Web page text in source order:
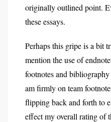
originally outlined point.
these essays.
Perhaps this gripe is a bit
mention the use of
footnotes and
am firmly on team
flipping back and forth to
effect my overall rating of